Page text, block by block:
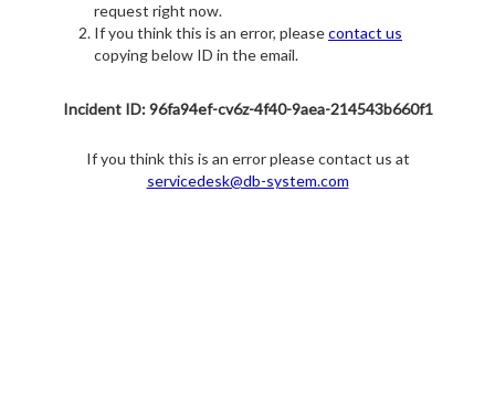
request right now.
If you think this is an error, pleasecontact us
copying below ID in the email.
Incident ID: 96fa94ef-cv6z-4f40-9aea-214543b660f1
If you think this is an error please contact us at
servicedesk@db-system.com